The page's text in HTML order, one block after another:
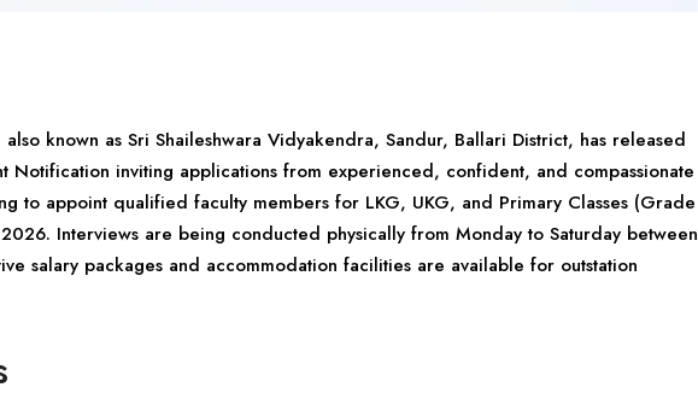
also known as Sri Shaileshwara Vidyakendra, Sandur, Ballari District, has released
Notification inviting applications from experienced, confident, and compassionate
to appoint qualified faculty members for LKG, UKG, and Primary Classes (Grade
Interviews are being conducted physically from Monday to Saturday between
salary packages and accommodation facilities are available for outstation